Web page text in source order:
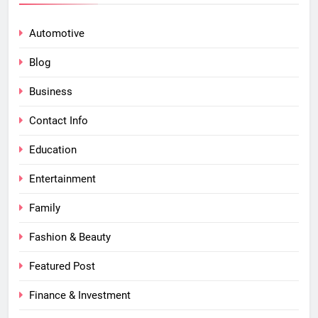
Automotive
Blog
Business
Contact Info
Education
Entertainment
Family
Fashion & Beauty
Featured Post
Finance & Investment